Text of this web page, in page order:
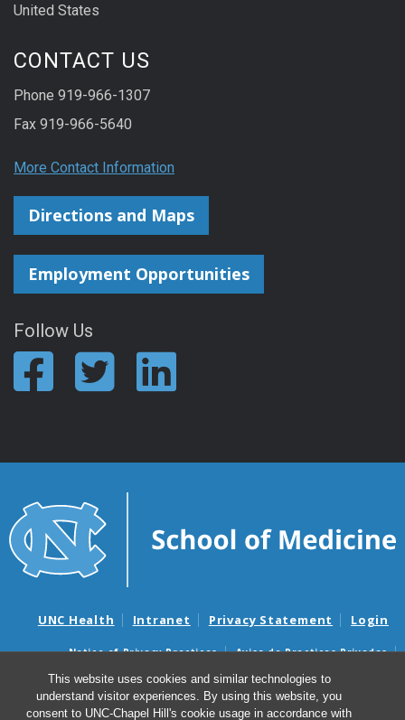
This website uses cookies and similar technologies to
understand visitor experiences. By using this website, you
consent to UNC-Chapel Hill's cookie usage in accordance with
United States
CONTACT US
Phone 919-966-1307
Fax 919-966-5640
More Contact Information
Directions and Maps
Employment Opportunities
Follow Us
UNC Health Intranet Privacy Statement Login
Notice of Privacy Practices
Aviso de Practicas Privadas
Nondiscrimination Notice
Aviso de no Discriminacion
Surprise Billing and Good Faith Estimate Notices